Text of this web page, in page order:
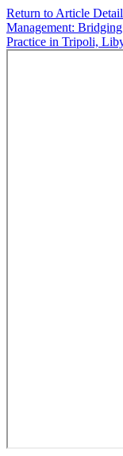
Return to Article
Management:
Practice in Tripoli,